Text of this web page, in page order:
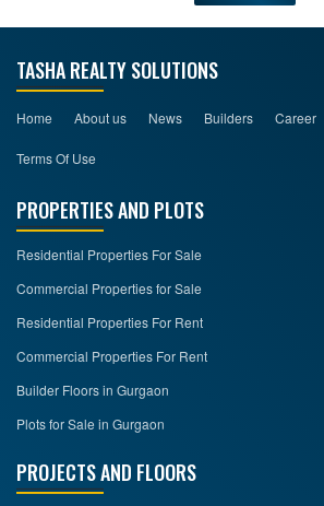
TASHA REALTY SOLUTIONS
Home About us News Builders Career
Terms Of Use
PROPERTIES AND PLOTS
Residential Properties For Sale
Commercial Properties for Sale
Residential Properties For Rent
Commercial Properties For Rent
Builder Floors in Gurgaon
Plots for Sale in Gurgaon
PROJECTS AND FLOORS